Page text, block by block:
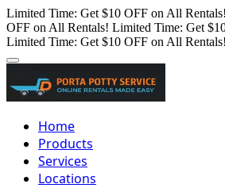
Limited Time: Get $10 OFF on All Rentals!
OFF on All Rentals! Limited Time: Get
Limited Time: Get $10 OFF on All Rentals!
Home
Products
Services
Locations